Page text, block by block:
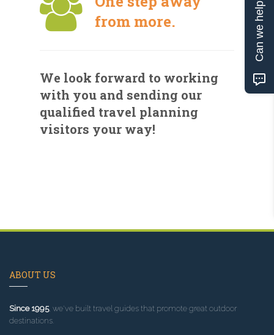
from more.
We look forward to working
with you and sending our
qualified travel planning
visitors your way!
ABOUT US
Since 1995, we've built travel guides that promote great outdoor
destinations.
Can we help?